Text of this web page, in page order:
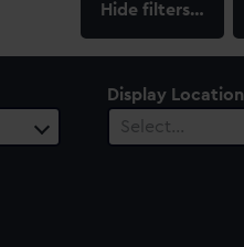
filters…
Display Location
Select…